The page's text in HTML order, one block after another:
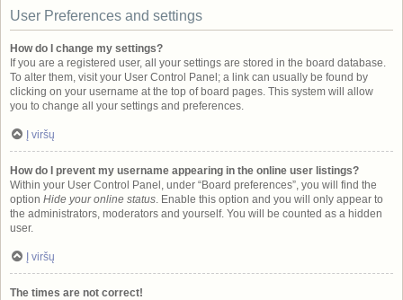
User Preferences and settings
How do I change my settings?
If you are a registered user, all your settings are stored in the board database.
To alter them, visit your User Control Panel; a link can usually be found by
clicking on your username at the top of board pages. This system will allow
you to change all your settings and preferences.
Į viršų
How do I prevent my username appearing in the online user listings?
Within your User Control Panel, under “Board preferences”, you will find the
option Hide your online status. Enable this option and you will only appear to
the administrators, moderators and yourself. You will be counted as a hidden
user.
Į viršų
The times are not correct!